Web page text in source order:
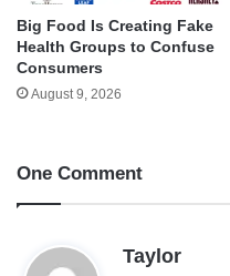
Big Food Is Creating Fake
Health Groups to Confuse
Consumers
August 9, 2026
One Comment
Taylor